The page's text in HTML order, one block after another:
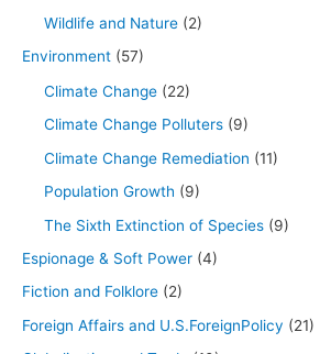
Wildlife and Nature (2)
Environment (57)
Climate Change (22)
Climate Change Polluters (9)
Climate Change Remediation (11)
Population Growth (9)
The Sixth Extinction of Species (9)
Espionage & Soft Power (4)
Fiction and Folklore (2)
Foreign Affairs and U.S.ForeignPolicy (21)